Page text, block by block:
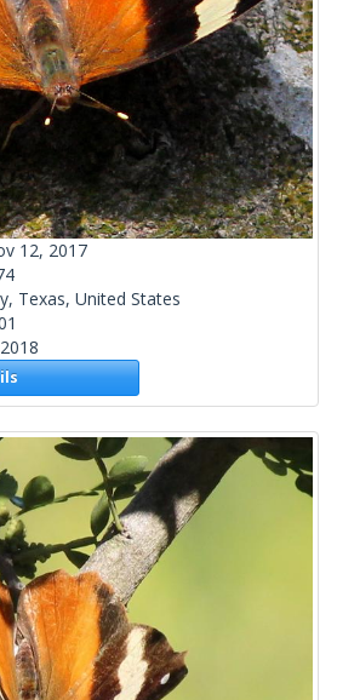
12, 2017
Texas, United States